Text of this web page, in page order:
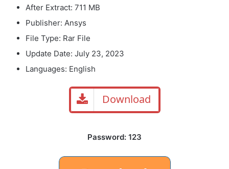
After Extract: 711 MB
Publisher: Ansys
File Type: Rar File
Update Date: July 23, 2023
Languages: English
Download
Password: 123